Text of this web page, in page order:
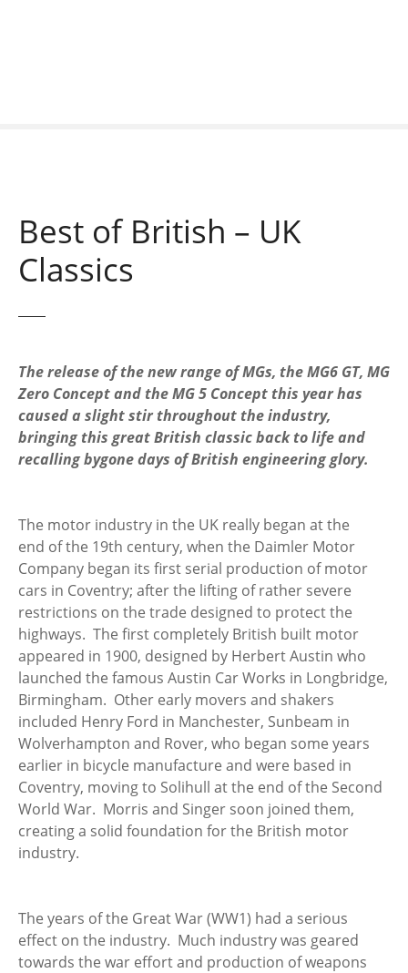
Best of British – UK
Classics
The release of the new range of MGs, the MG6 GT, MG
Zero Concept and the MG 5 Concept this year has
caused a slight stir throughout the industry,
bringing this great British classic back to life and
recalling bygone days of British engineering glory.
The motor industry in the UK really began at the
end of the 19th century, when the Daimler Motor
Company began its first serial production of motor
cars in Coventry; after the lifting of rather severe
restrictions on the trade designed to protect the
highways. The first completely British built motor
appeared in 1900, designed by Herbert Austin who
launched the famous Austin Car Works in Longbridge,
Birmingham. Other early movers and shakers
included Henry Ford in Manchester, Sunbeam in
Wolverhampton and Rover, who began some years
earlier in bicycle manufacture and were based in
Coventry, moving to Solihull at the end of the Second
World War. Morris and Singer soon joined them,
creating a solid foundation for the British motor
industry.
The years of the Great War (WW1) had a serious
effect on the industry. Much industry was geared
towards the war effort and production of weapons